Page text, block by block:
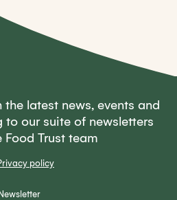
policy
latest news, events and
our suite of newsletters
Trust team